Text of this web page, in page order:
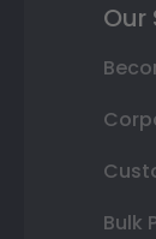
Our
Bulk